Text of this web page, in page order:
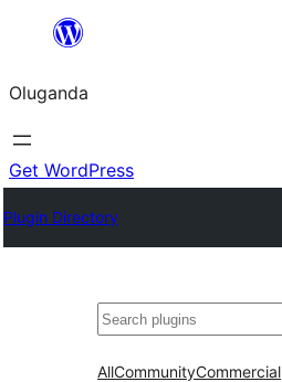
Bukka
Oluganda
Get WordPress
Plugin Directory
Noonya
AllCommunityCommercial